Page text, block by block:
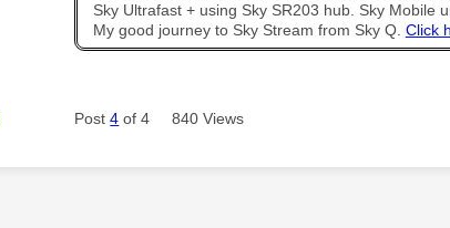
Sky Ultrafast + using Sky SR203 hub. Sky Mobile
My good journey to Sky Stream from Sky Q. Click
Post4 of 4 840 Views